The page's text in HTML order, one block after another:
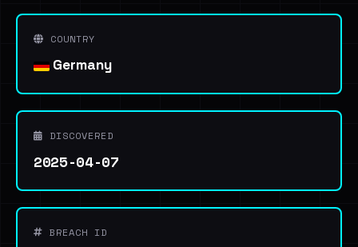
COUNTRY
Germany
DISCOVERED
2025-04-07
BREACH ID